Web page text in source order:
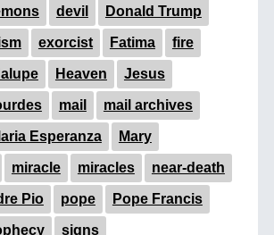
devil Donald Trump
exorcist Fatima fire
Heaven Jesus
mail mail archives
Esperanza Mary
miracle miracles near-death
Pio pope Pope Francis
signs